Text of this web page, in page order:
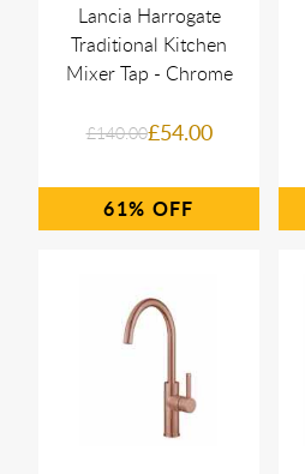
Lancia Harrogate
Traditional Kitchen
Mixer Tap - Chrome
£140.00£54.00
61%